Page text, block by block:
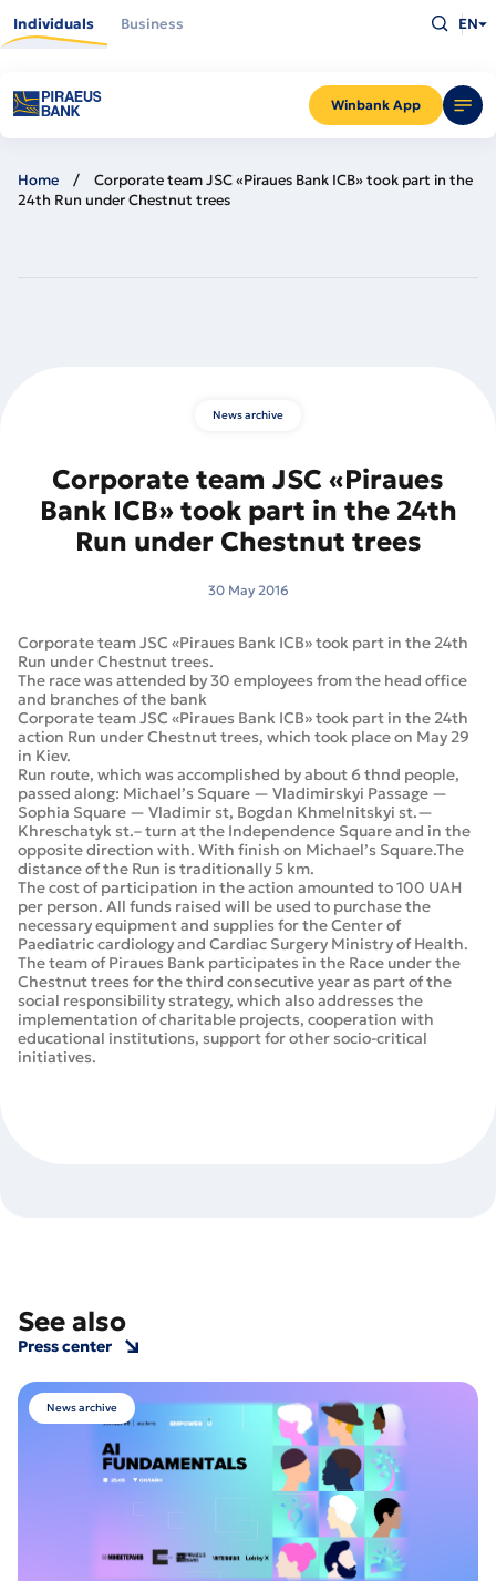
main
Individuals Business
Winbank App
what
you
for
and
press
EN
Home
Corporate team JSC «Piraues Bank ICB» took part in the
24th Run under Chestnut trees
News archive
Corporate team JSC «Piraues
Bank ICB» took part in the 24th
Run under Chestnut trees
30 May 2016
Corporate team JSC «Piraues Bank ICB» took part in the 24th
Run under Chestnut trees.
The race was attended by 30 employees from the head office
and branches of the bank
Corporate team JSC «Piraues Bank ICB» took part in the 24th
action Run under Chestnut trees, which took place on May 29
in Kiev.
Run route, which was accomplished by about 6 thnd people,
passed along: Michael’s Square — Vladimirskyi Passage —
Sophia Square — Vladimir st, Bogdan Khmelnitskyi st.—
Khreschatyk st.– turn at the Independence Square and in the
opposite direction with. With finish on Michael’s Square.The
distance of the Run is traditionally 5 km.
The cost of participation in the action amounted to 100 UAH
per person. All funds raised will be used to purchase the
necessary equipment and supplies for the Center of
Paediatric cardiology and Cardiac Surgery Ministry of Health.
The team of Piraues Bank participates in the Race under the
Chestnut trees for the third consecutive year as part of the
social responsibility strategy, which also addresses the
implementation of charitable projects, cooperation with
educational institutions, support for other socio-critical
initiatives.
See also
Press center
News archive